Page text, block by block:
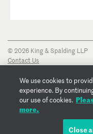
© 2026 King & Spalding LLP
Contact Us
Privacy Notice
Transparency Disclosure
Cookie Policy
Copyright Notice
We use cookies to
experience. By
our use of cookies.
more.
Close